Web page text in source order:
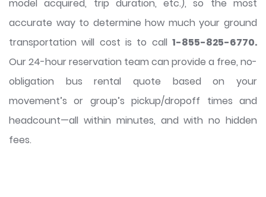
model acquired, trip duration, etc.), so the most
accurate way to determine how much your ground
transportation will cost is to call 1-855-825-6770.
Our 24-hour reservation team can provide a free, no-
obligation bus rental quote based on your
movement’s or group’s pickup/dropoff times and
headcount—all within minutes, and with no hidden
fees.